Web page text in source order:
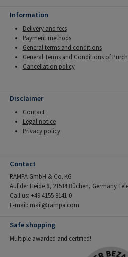
Information
Delivery and fees
Payment methods
General terms and conditions
General Terms and Conditions of
Cancellation policy
Disclaimer
Contact
Legal notice
Privacy policy
Contact
RAMPA GmbH & Co. KG
Auf der Heide 8, 21514 Büchen, Germany
Call us: +49 4155 8141-0
E-mail: mail@rampa.com
Safe shopping
Multiple awarded and certified!